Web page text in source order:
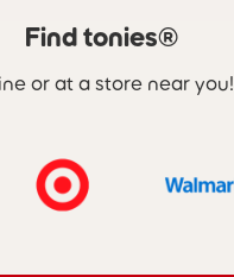
tonies®
Find tonies®
or at a store near you!